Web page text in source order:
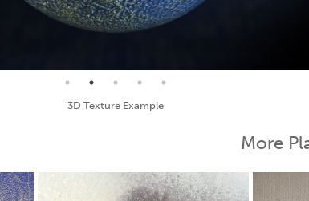
Seamless Texture and Diffuse Map
More